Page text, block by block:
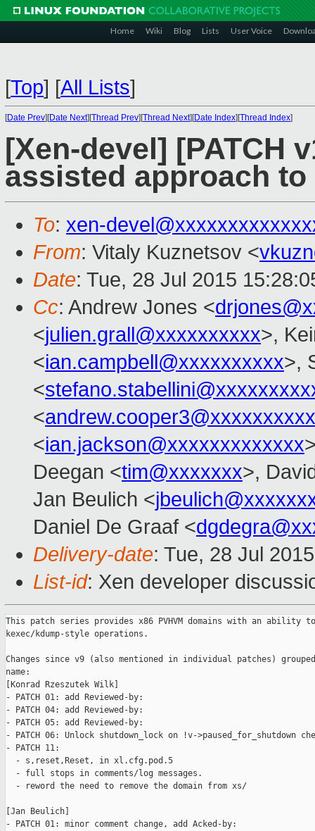
Home Wiki Blog Lists User Voice
[Top] [All Lists]
[Date Prev][Date Next][Thread Prev][Thread Next][Date Index][Thread Index]
[Xen-devel] [PATCH
assisted approach to
To: xen-
From: Vitaly Kuznetsov <
Date: Tue, 28 Jul 2015
Cc: Andrew Jones <
<julien.grall@xxxxxxxxxx>,
<ian.campbell@xxxxxxxxxx>,
<
<andrew.cooper3@xxxxxxxxxx
<ian.jackson@xxxxxxxxxxxxx
Deegan <tim@xxxxxxx>,
Jan Beulich <
Daniel De Graaf <
Delivery-date: Tue, 28 Jul
List-id: Xen developer
This patch series provides x86 PVHVM domains with an ability
kexec/kdump-style operations.
Changes since v9 (also mentioned in individual patches)
name:
[Konrad Rzeszutek Wilk]
- PATCH 01: add Reviewed-by:
- PATCH 04: add Reviewed-by:
- PATCH 05: add Reviewed-by:
- PATCH 06: Unlock shutdown_lock on !v->paused_for_shutdown
- PATCH 11:
  - s,reset,Reset, in xl.cfg.pod.5
  - full stops in comments/log messages.
  - reword the need to remove the domain from xs/
[Jan Beulich]
- PATCH 01: minor comment change, add Acked-by: